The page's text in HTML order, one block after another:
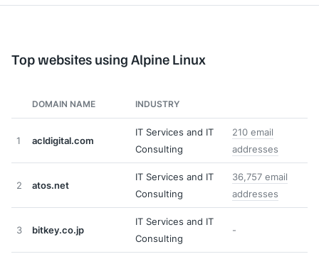
Top websites using Alpine Linux
DOMAIN NAME INDUSTRY
1 acldigital.com
IT Services and IT
Consulting
210 email
addresses
2 atos.net
IT Services and IT
Consulting
36,757 email
addresses
3 bitkey.co.jp
IT Services and IT
Consulting
-